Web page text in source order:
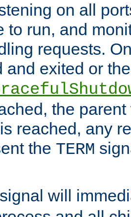
on all
to run, and
requests.
and exited or
the
reached, any
the TERM
signal will